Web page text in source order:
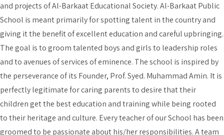
and projects of Al-Barkaat Educational Society. Al-Barkaat Public
School is meant primarily for spotting talent in the country and
giving it the benefit of excellent education and careful upbringing.
The goal is to groom talented boys and girls to leadership roles
and to avenues of services of eminence. The school is inspired by
the perseverance of its Founder, Prof. Syed. Muhammad Amin. It is
perfectly legitimate for caring parents to desire that their
children get the best education and training while being rooted
to their heritage and culture. Every teacher of our School has been
groomed to be passionate about his/her responsibilities. A team